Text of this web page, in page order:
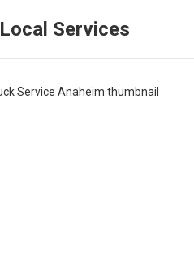
Local Services